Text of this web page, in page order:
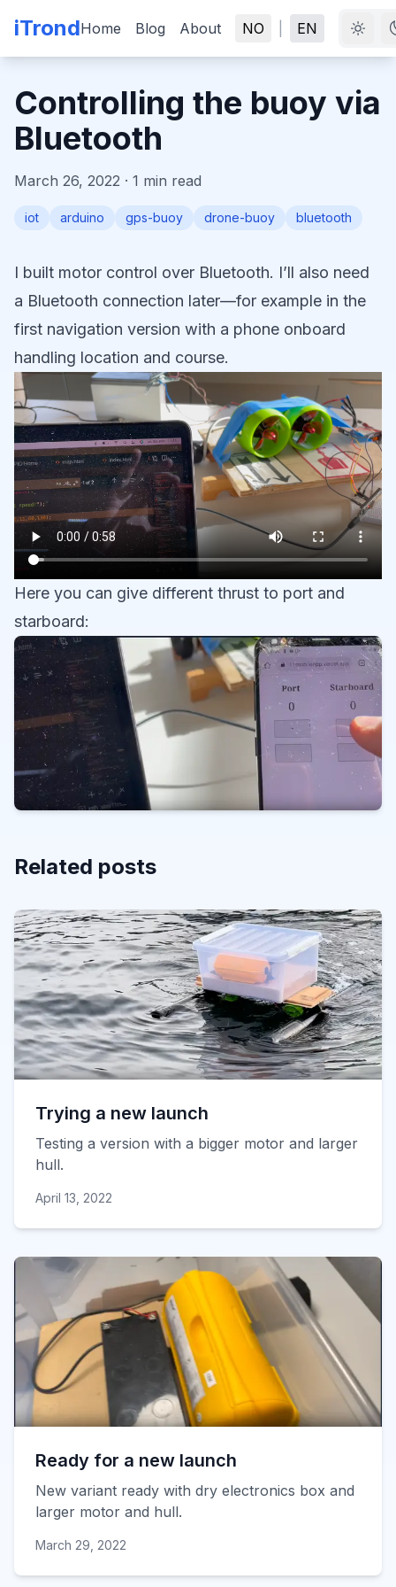
iTrondHome Blog About NO EN
Controlling the buoy via
Bluetooth
March 26, 2022 · 1 min read
iot arduino gps-buoy drone-buoy bluetooth
I built motor control over Bluetooth. I’ll also need
a Bluetooth connection later—for example in the
first navigation version with a phone onboard
handling location and course.
Here you can give different thrust to port and
starboard:
Related posts
Trying a new launch
Testing a version with a bigger motor and larger
hull.
April 13, 2022
Ready for a new launch
New variant ready with dry electronics box and
larger motor and hull.
March 29, 2022